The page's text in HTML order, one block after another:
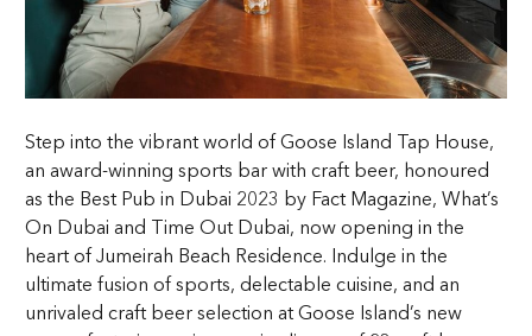
Step into the vibrant world of Goose Island Tap House,
an award-winning sports bar with craft beer, honoured
as the Best Pub in Dubai 2023 by Fact Magazine, What’s
On Dubai and Time Out Dubai, now opening in the
heart of Jumeirah Beach Residence. Indulge in the
ultimate fusion of sports, delectable cuisine, and an
unrivaled craft beer selection at Goose Island’s new